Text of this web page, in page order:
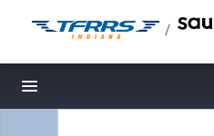
/
Toggle navigation